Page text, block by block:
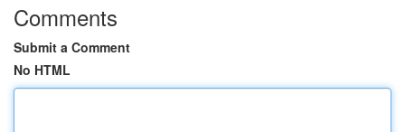
Comments
Submit a Comment
No HTML